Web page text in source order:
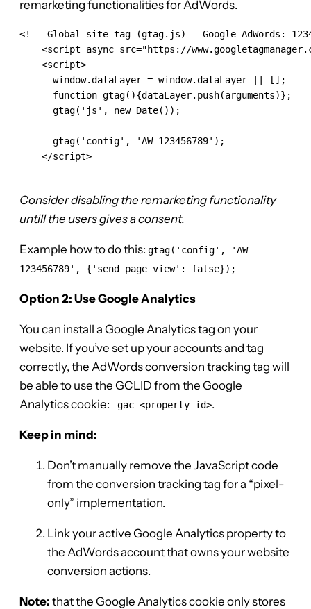
remarketing functionalities for AdWords.
<!-- Global site tag (gtag.js) - Google AdWords:
<script async src="https://
    <script>
      window.dataLayer = window.dataLayer || [];
      function gtag(){dataLayer.push(arguments)};
      gtag('js', new Date());
      gtag('config', 'AW-123456789');
    </script>
Consider disabling the remarketing functionality
untill the users gives a consent.
Example how to do this: gtag('config', 'AW-
123456789', {'send_page_view': false});
Option 2: Use Google Analytics
You can install a Google Analytics tag on your
website. If you’ve set up your accounts and tag
correctly, the AdWords conversion tracking tag will
be able to use the GCLID from the Google
Analytics cookie:
_gac_<property-id>.
Keep in mind:
Don’t manually remove the JavaScript code
from the conversion tracking tag for a “pixel-
only” implementation.
Link your active Google Analytics property to
the AdWords account that owns your website
conversion actions.
Note: that the Google Analytics cookie only stores